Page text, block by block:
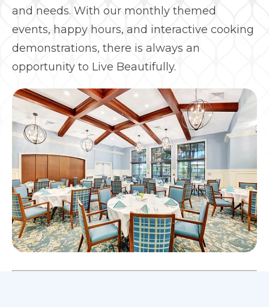
and needs. With our monthly themed
events, happy hours, and interactive cooking
demonstrations, there is always an
opportunity to Live Beautifully.